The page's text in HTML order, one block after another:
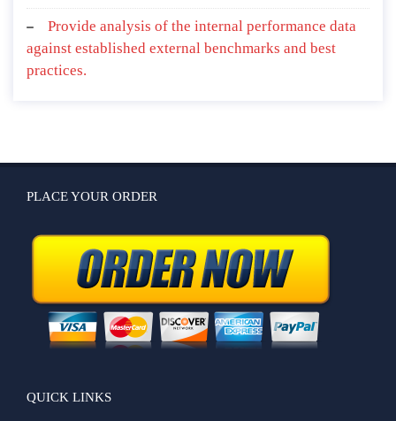
Provide analysis of the internal performance data
against established external benchmarks and best
practices.
PLACE YOUR ORDER
QUICK LINKS